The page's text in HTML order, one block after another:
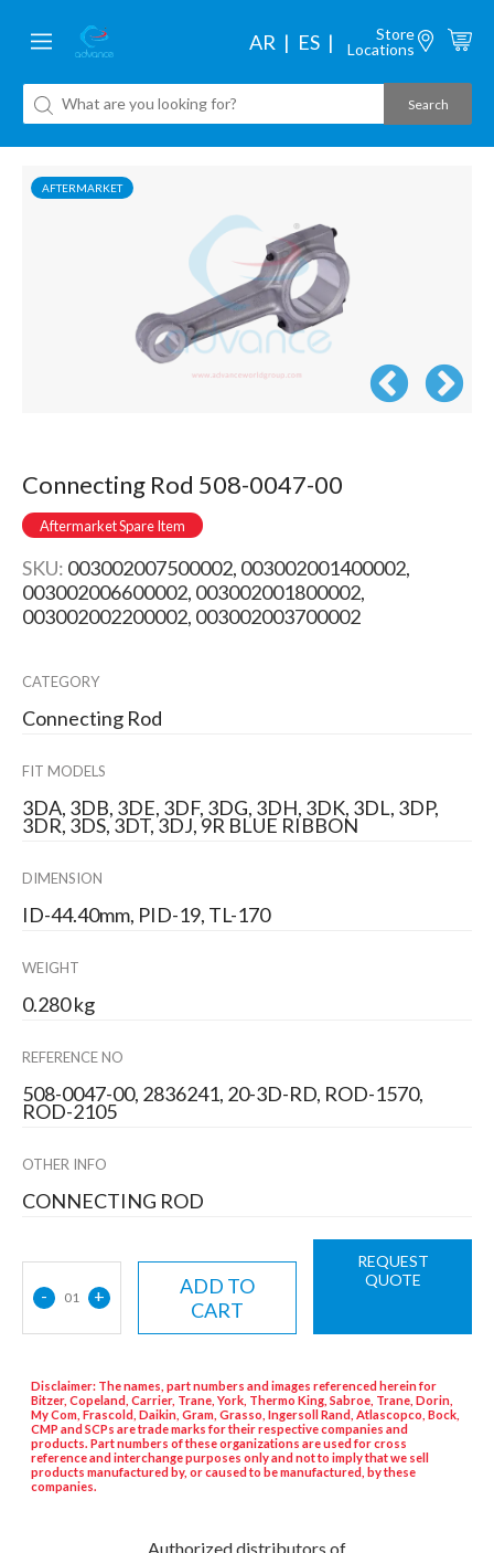
AR ES
Store
Locations
AFTERMARKET
Connecting Rod 508-0047-00
Aftermarket Spare Item
SKU: 003002007500002, 003002001400002,
003002006600002, 003002001800002,
003002002200002, 003002003700002
CATEGORY
Connecting Rod
FIT MODELS
3DA, 3DB, 3DE, 3DF, 3DG, 3DH, 3DK, 3DL, 3DP,
3DR, 3DS, 3DT, 3DJ, 9R BLUE RIBBON
DIMENSION
ID-44.40mm, PID-19, TL-170
WEIGHT
0.280 kg
REFERENCE NO
508-0047-00, 2836241, 20-3D-RD, ROD-1570,
ROD-2105
OTHER INFO
CONNECTING ROD
- 01 +
ADD TO
CART
REQUEST
QUOTE
Disclaimer: The names, part numbers and images referenced herein for
Bitzer, Copeland, Carrier, Trane, York, Thermo King, Sabroe, Trane, Dorin,
My Com, Frascold, Daikin, Gram, Grasso, Ingersoll Rand, Atlascopco, Bock,
CMP and SCPs are trade marks for their respective companies and
products. Part numbers of these organizations are used for cross
reference and interchange purposes only and not to imply that we sell
products manufactured by, or caused to be manufactured, by these
companies.
Authorized distributors of